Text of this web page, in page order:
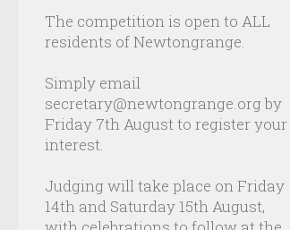
The competition is open to ALL
residents of Newtongrange.
Simply email
secretary@newtongrange.org by
Friday 7th August to register your
interest.
Judging will take place on Friday
14th and Saturday 15th August,